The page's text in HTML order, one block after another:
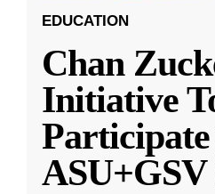
EDUCATION
Chan
Initiative